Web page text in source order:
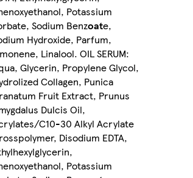
Potassium
Sodium Benzoate,
Hydroxide, Parfum,
Linalool. OIL SERUM:
Glycerin, Propylene Glycol,
Collagen, Punica
Fruit Extract, Prunus
Dulcis Oil,
C10-30 Alkyl Acrylate
Disodium EDTA,
Potassium